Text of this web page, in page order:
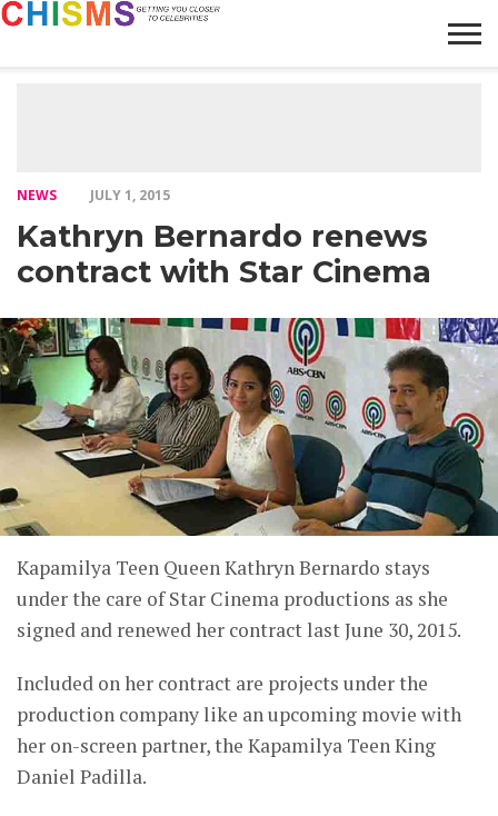
NEWS JULY 1, 2015
Kathryn Bernardo renews
contract with Star Cinema
Kapamilya Teen Queen Kathryn Bernardo stays
under the care of Star Cinema productions as she
signed and renewed her contract last June 30, 2015.
Included on her contract are projects under the
production company like an upcoming movie with
her on-screen partner, the Kapamilya Teen King
Daniel Padilla.